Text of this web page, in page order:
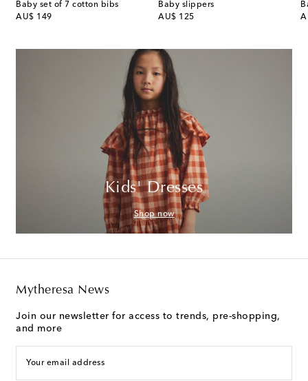
Baby set of 7 cotton bibs
AU$ 149
original price
Baby slippers
AU$ 125
original price
Kids' Dresses
Shop now
Mytheresa News
Join our newsletter for access to trends, pre-shopping,
and more
Your email address